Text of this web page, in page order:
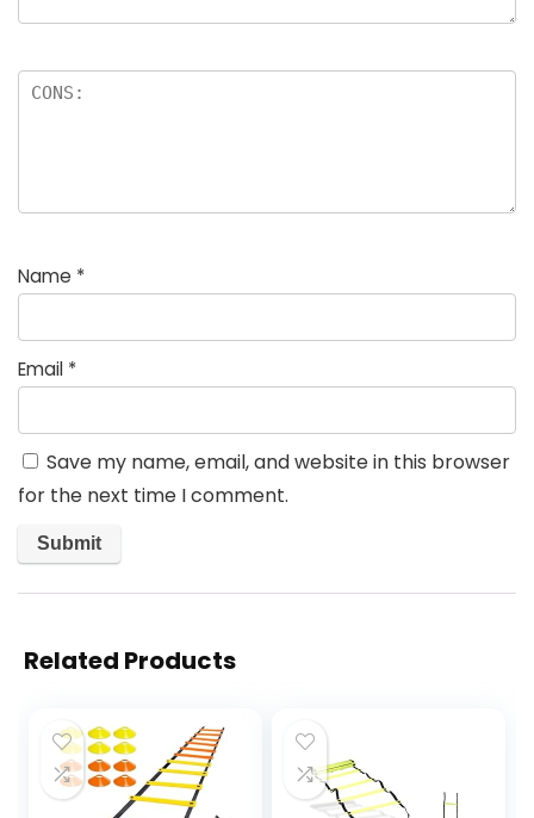
Name *
Email *
Save my name, email, and website in this browser
for the next time I comment.
Related Products